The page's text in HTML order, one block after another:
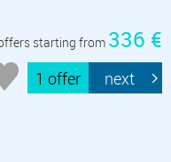
starting from 336 €
1 offer next